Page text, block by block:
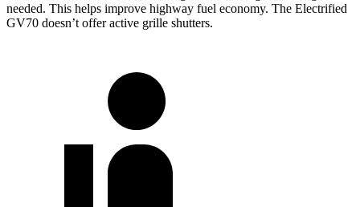
needed. This helps improve highway fuel economy. The Electrified
GV70 doesn’t offer active grille shutters.